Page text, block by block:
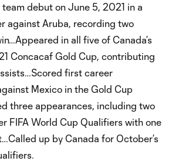
debut on June 5, 2021 in a
against Aruba, recording two
in all five of Canada’s
Concacaf Gold Cup, contributing
first career
Mexico in the Gold Cup
three appearances, including two
FIFA World Cup Qualifiers with one
up by Canada for October’s